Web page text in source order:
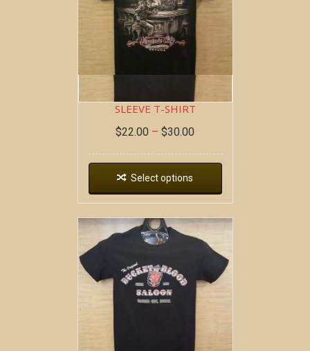
BOB AT THE BAR ~ SHORT
SLEEVE T-SHIRT
$22.00 – $30.00
Select options